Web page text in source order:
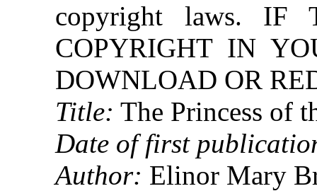
copyright laws. IF
COPYRIGHT IN
DOWNLOAD OR
Title: The Princess of
Date of first
Author: Elinor Mary